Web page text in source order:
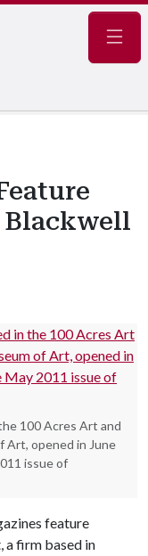
Blackwell
100 Acres Art and
Art, opened in June
issue of
feature
firm based in